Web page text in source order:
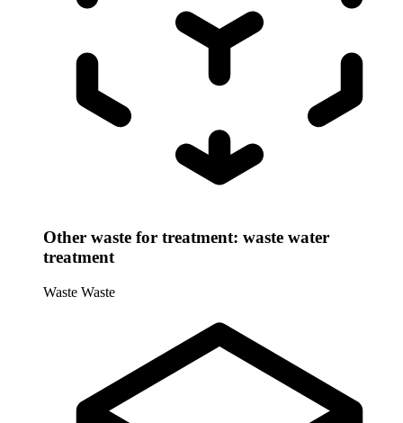
Other waste for treatment: waste water
treatment
Waste Waste